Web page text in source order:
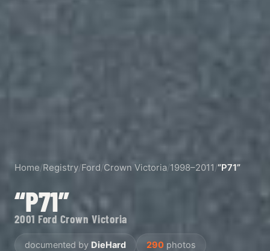
Home/Registry/Ford/Crown Victoria/1998–2011/“P71”
“P71”
2001 Ford Crown Victoria
documented by DieHard 290 photos